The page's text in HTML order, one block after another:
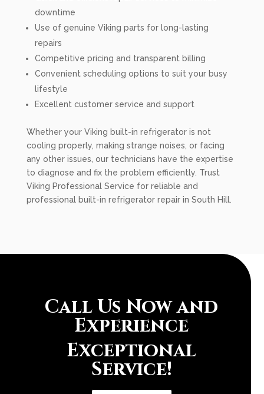
downtime
Use of genuine Viking parts for long-lasting
repairs
Competitive pricing and transparent billing
Convenient scheduling options to suit your busy
lifestyle
Excellent customer service and support
Whether your Viking built-in refrigerator is not
cooling properly, making strange noises, or facing
any other issues, our technicians have the expertise
to diagnose and fix the problem efficiently. Trust
Viking Professional Service for reliable and
professional built-in refrigerator repair in South Hill.
Call Us Now and
Experience
Exceptional
Service!